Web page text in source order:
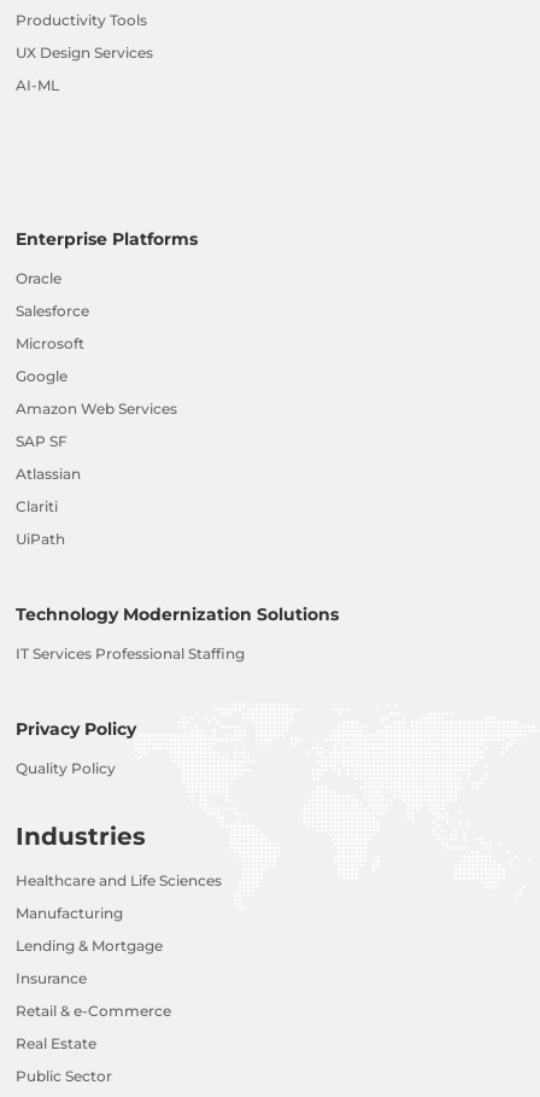
Productivity Tools
UX Design Services
AI-ML
Enterprise Platforms
Oracle
Salesforce
Microsoft
Google
Amazon Web Services
SAP SF
Atlassian
Clariti
UiPath
Technology Modernization Solutions
IT Services Professional Staffing
Privacy Policy
Quality Policy
Industries
Healthcare and Life Sciences
Manufacturing
Lending & Mortgage
Insurance
Retail & e-Commerce
Real Estate
Public Sector